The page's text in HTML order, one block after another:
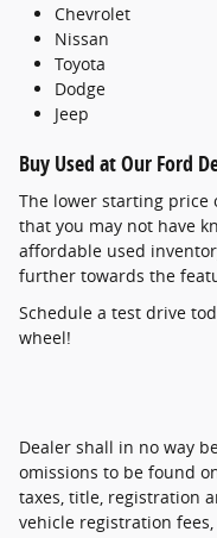
Chevrolet
Nissan
Toyota
Dodge
Jeep
Buy Used at Our Ford
The lower starting price
that you may not have
affordable used
further towards the
Schedule a test drive
wheel!
Dealer shall in no way
omissions to be found
taxes, title, registration
vehicle registration